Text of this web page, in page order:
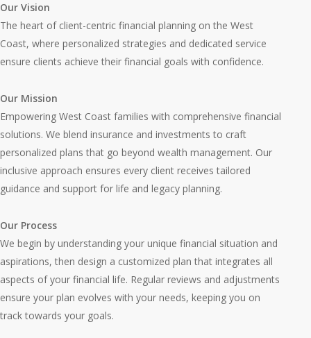
Our Vision
The heart of client-centric financial planning on the West
Coast, where personalized strategies and dedicated service
ensure clients achieve their financial goals with confidence.
Our Mission
Empowering West Coast families with comprehensive financial
solutions. We blend insurance and investments to craft
personalized plans that go beyond wealth management. Our
inclusive approach ensures every client receives tailored
guidance and support for life and legacy planning.
Our Process
We begin by understanding your unique financial situation and
aspirations, then design a customized plan that integrates all
aspects of your financial life. Regular reviews and adjustments
ensure your plan evolves with your needs, keeping you on
track towards your goals.